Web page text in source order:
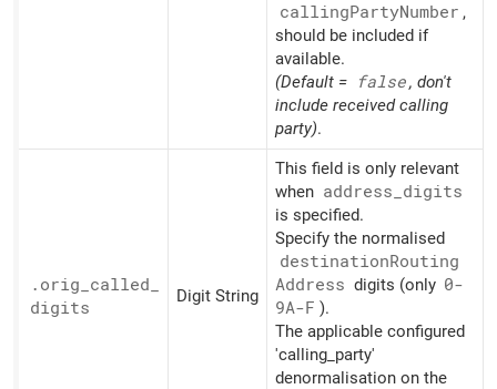
callingPartyNumber ,
should be included if
available.
(Default =
false, don't
include received calling
party).
.orig_ called_
digits
Digit String
This field is only relevant
when address_ digits
is specified.
Specify the normalised
destinationRouting
Address digits (only 0-
9A-F ).
The applicable configured
'calling_party'
denormalisation on the